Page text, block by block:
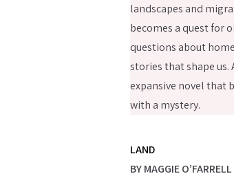
landscapes and
becomes a quest for
questions about
stories that shape us.
expansive novel that
with a mystery.
LAND
BY MAGGIE O’FARRELL